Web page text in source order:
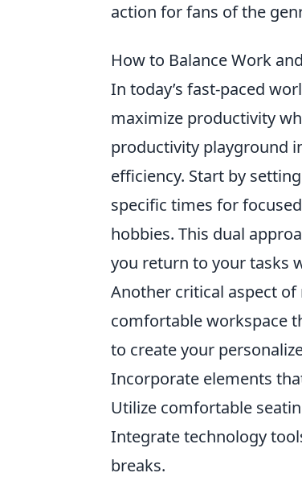
action for fans of the
How to Balance Work
In today’s fast-paced
maximize productivity
productivity playground
efficiency. Start by
specific times for
hobbies. This dual
you return to your tasks
Another critical aspect
comfortable workspace
to create your
Incorporate elements
Utilize comfortable
Integrate technology
breaks.